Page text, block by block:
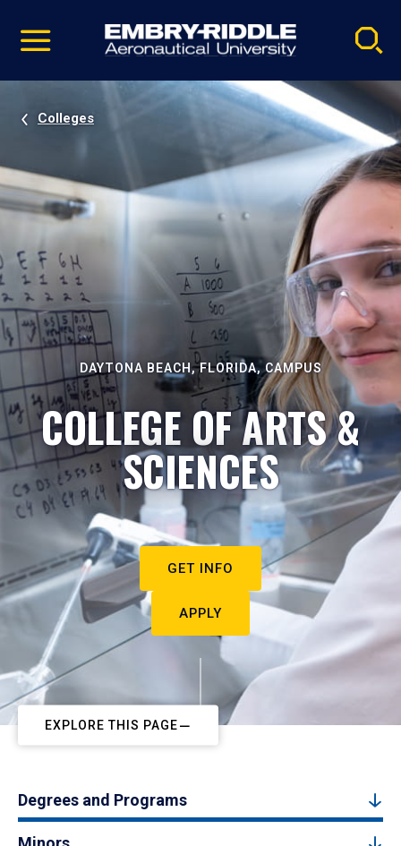
video
Navigation
Colleges
DAYTONA BEACH, FLORIDA, CAMPUS
COLLEGE OF ARTS &
SCIENCES
GET INFO
APPLY
EXPLORE THIS PAGE
Degrees and Programs